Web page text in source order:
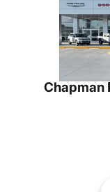
Chapman